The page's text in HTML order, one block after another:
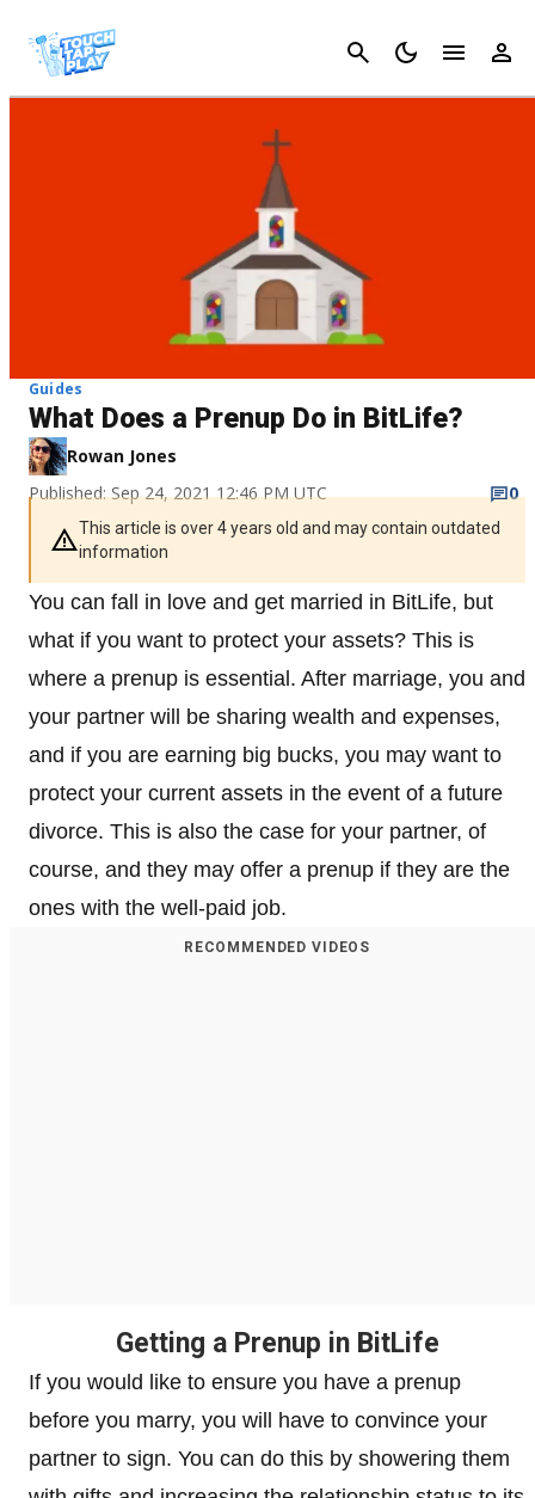
Cancel
Guides
What Does a Prenup Do in BitLife?
Rowan Jones
Published: Sep 24, 2021 12:46 PM UTC
0
This article is over 4 years old and may contain outdated
information
You can fall in love and get married in BitLife, but
what if you want to protect your assets? This is
where a prenup is essential. After marriage, you and
your partner will be sharing wealth and expenses,
and if you are earning big bucks, you may want to
protect your current assets in the event of a future
divorce. This is also the case for your partner, of
course, and they may offer a prenup if they are the
ones with the well-paid job.
RECOMMENDED VIDEOS
Getting a Prenup in BitLife
If you would like to ensure you have a prenup
before you marry, you will have to convince your
partner to sign. You can do this by showering them